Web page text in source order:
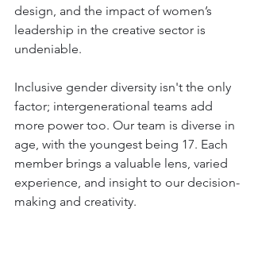
design, and the impact of women’s
leadership in the creative sector is
undeniable.
Inclusive gender diversity isn't the only
factor; intergenerational teams add
more power too. Our team is diverse in
age, with the youngest being 17. Each
member brings a valuable lens, varied
experience, and insight to our decision-
making and creativity.